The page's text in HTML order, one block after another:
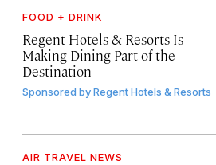
FOOD + DRINK
Regent Hotels & Resorts Is
Making Dining Part of the
Destination
Sponsored byRegent Hotels & Resorts
AIR TRAVEL NEWS